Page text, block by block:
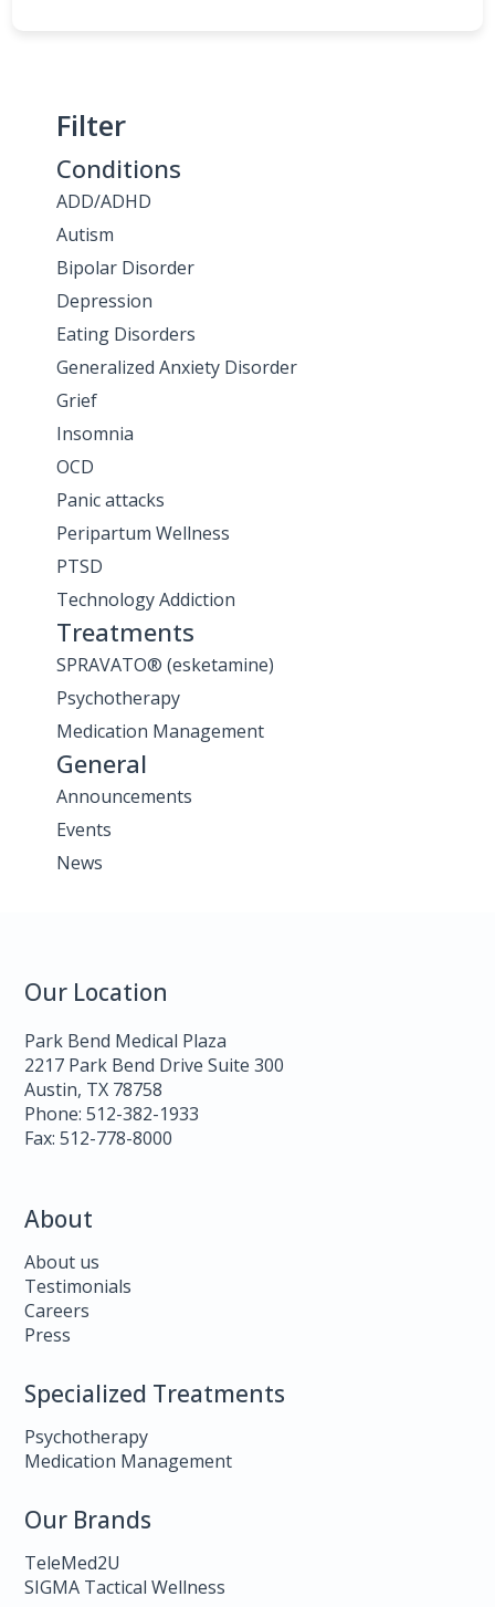
Filter
Conditions
ADD/ADHD
Autism
Bipolar Disorder
Depression
Eating Disorders
Generalized Anxiety Disorder
Grief
Insomnia
OCD
Panic attacks
Peripartum Wellness
PTSD
Technology Addiction
Treatments
SPRAVATO® (esketamine)
Psychotherapy
Medication Management
General
Announcements
Events
News
Our Location
Park Bend Medical Plaza
2217 Park Bend Drive Suite 300
Austin, TX 78758
Phone: 512-382-1933
Fax: 512-778-8000
About
About us
Testimonials
Careers
Press
Specialized Treatments
Psychotherapy
Medication Management
Our Brands
TeleMed2U
SIGMA Tactical Wellness